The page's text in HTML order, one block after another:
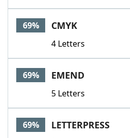
69% CMYK
4 Letters
69% EMEND
5 Letters
69% LETTERPRESS